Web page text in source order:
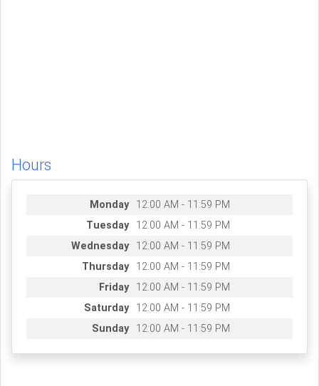
Hours
Monday
12:00 AM - 11:59 PM
Tuesday
12:00 AM - 11:59 PM
Wednesday
12:00 AM - 11:59 PM
Thursday
12:00 AM - 11:59 PM
Friday
12:00 AM - 11:59 PM
Saturday
12:00 AM - 11:59 PM
Sunday
12:00 AM - 11:59 PM